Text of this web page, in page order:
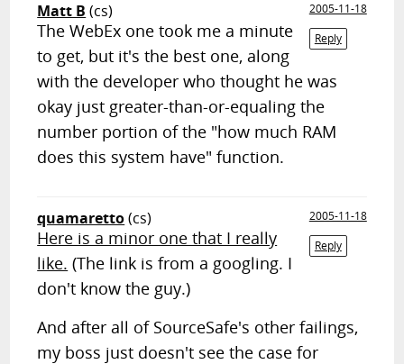
Matt B (cs)
2005-11-18
Reply
The WebEx one took me a minute
to get, but it's the best one, along
with the developer who thought he was
okay just greater-than-or-equaling the
number portion of the "how much RAM
does this system have" function.
quamaretto(cs)
2005-11-18
Reply
Here is a minor one that I really
like. (The link is from a googling. I
don't know the guy.)
And after all of SourceSafe's other failings,
my boss just doesn't see the case for